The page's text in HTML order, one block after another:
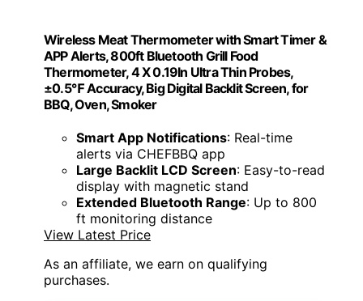
Wireless Meat Thermometer with Smart Timer &
APP Alerts, 800ft Bluetooth Grill Food
Thermometer, 4 X 0.19In Ultra Thin Probes,
±0.5℉ Accuracy, Big Digital Backlit Screen, for
BBQ, Oven, Smoker
Smart App Notifications: Real-time
alerts via CHEFBBQ app
Large Backlit LCD Screen: Easy-to-read
display with magnetic stand
Extended Bluetooth Range: Up to 800
ft monitoring distance
View Latest Price
As an affiliate, we earn on qualifying
purchases.